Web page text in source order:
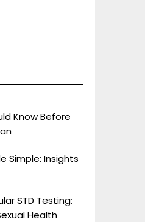
Know Before
Simple: Insights
STD Testing:
Health